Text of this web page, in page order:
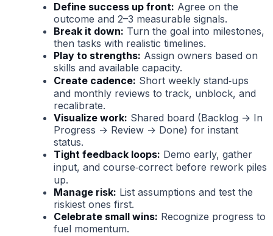
Define success up front: Agree on the
outcome and 2–3 measurable signals.
Break it down: Turn the goal into milestones,
then tasks with realistic timelines.
Play to strengths: Assign owners based on
skills and available capacity.
Create cadence: Short weekly stand‑ups
and monthly reviews to track, unblock, and
recalibrate.
Visualize work: Shared board (Backlog → In
Progress → Review → Done) for instant
status.
Tight feedback loops: Demo early, gather
input, and course‑correct before rework piles
up.
Manage risk: List assumptions and test the
riskiest ones first.
Celebrate small wins: Recognize progress to
fuel momentum.